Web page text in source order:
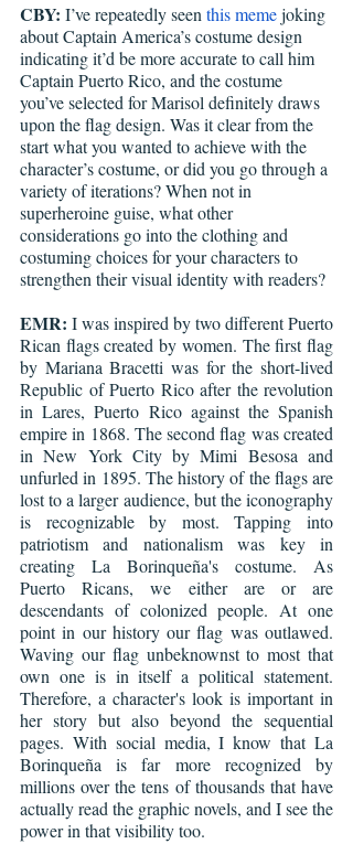
CBY: I’ve repeatedly seen this meme joking
about Captain America’s costume design
indicating it’d be more accurate to call him
Captain Puerto Rico, and the costume
you’ve selected for Marisol definitely draws
upon the flag design. Was it clear from the
start what you wanted to achieve with the
character’s costume, or did you go through a
variety of iterations? When not in
superheroine guise, what other
considerations go into the clothing and
costuming choices for your characters to
strengthen their visual identity with readers?
EMR: I was inspired by two different Puerto
Rican flags created by women. The first flag
by Mariana Bracetti was for the short-lived
Republic of Puerto Rico after the revolution
in Lares, Puerto Rico against the Spanish
empire in 1868. The second flag was created
in New York City by Mimi Besosa and
unfurled in 1895. The history of the flags are
lost to a larger audience, but the iconography
is recognizable by most. Tapping into
patriotism and nationalism was key in
creating La Borinqueña's costume. As
Puerto Ricans, we either are or are
descendants of colonized people. At one
point in our history our flag was outlawed.
Waving our flag unbeknownst to most that
own one is in itself a political statement.
Therefore, a character's look is important in
her story but also beyond the sequential
pages. With social media, I know that La
Borinqueña is far more recognized by
millions over the tens of thousands that have
actually read the graphic novels, and I see the
power in that visibility too.